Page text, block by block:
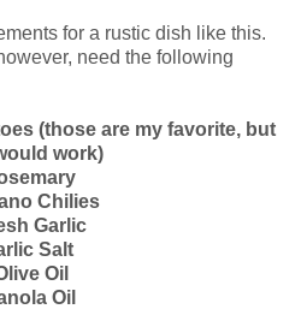
for a rustic dish like this.
need the following
(those are my favorite, but
work)
Chilies
Garlic
Salt
Oil
Oil